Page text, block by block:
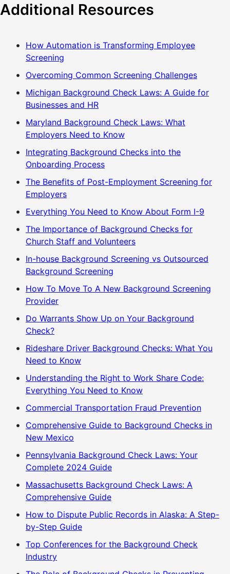
Additional Resources
How Automation is Transforming Employee
Screening
Overcoming Common Screening Challenges
Michigan Background Check Laws: A Guide for
Businesses and HR
Maryland Background Check Laws: What
Employers Need to Know
Integrating Background Checks into the
Onboarding Process
The Benefits of Post-Employment Screening for
Employers
Everything You Need to Know About Form I-9
The Importance of Background Checks for
Church Staff and Volunteers
In-house Background Screening vs Outsourced
Background Screening
How To Move To A New Background Screening
Provider
Do Warrants Show Up on Your Background
Check?
Rideshare Driver Background Checks: What You
Need to Know
Understanding the Right to Work Share Code:
Everything You Need to Know
Commercial Transportation Fraud Prevention
Comprehensive Guide to Background Checks in
New Mexico
Pennsylvania Background Check Laws: Your
Complete 2024 Guide
Massachusetts Background Check Laws: A
Comprehensive Guide
How to Dispute Public Records in Alaska: A Step-
by-Step Guide
Top Conferences for the Background Check
Industry